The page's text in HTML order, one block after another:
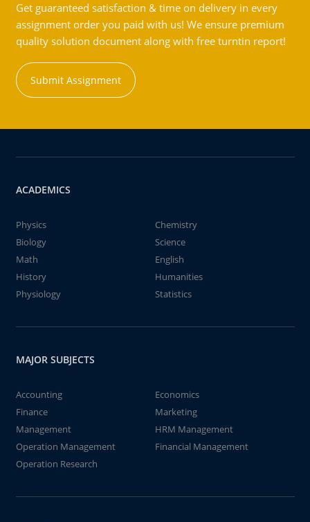
Get guaranteed satisfaction & time on delivery in every
assignment order you paid with us! We ensure premium
quality solution document along with free turntin report!
Submit Assignment
ACADEMICS
Physics
Chemistry
Biology
Science
Math
English
History
Humanities
Physiology
Statistics
MAJOR SUBJECTS
Accounting
Economics
Finance
Marketing
Management
HRM Management
Operation Management
Financial Management
Operation Research